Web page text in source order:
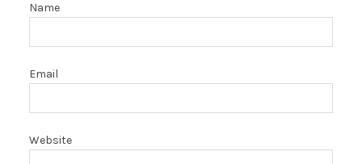
Name
Email
Website